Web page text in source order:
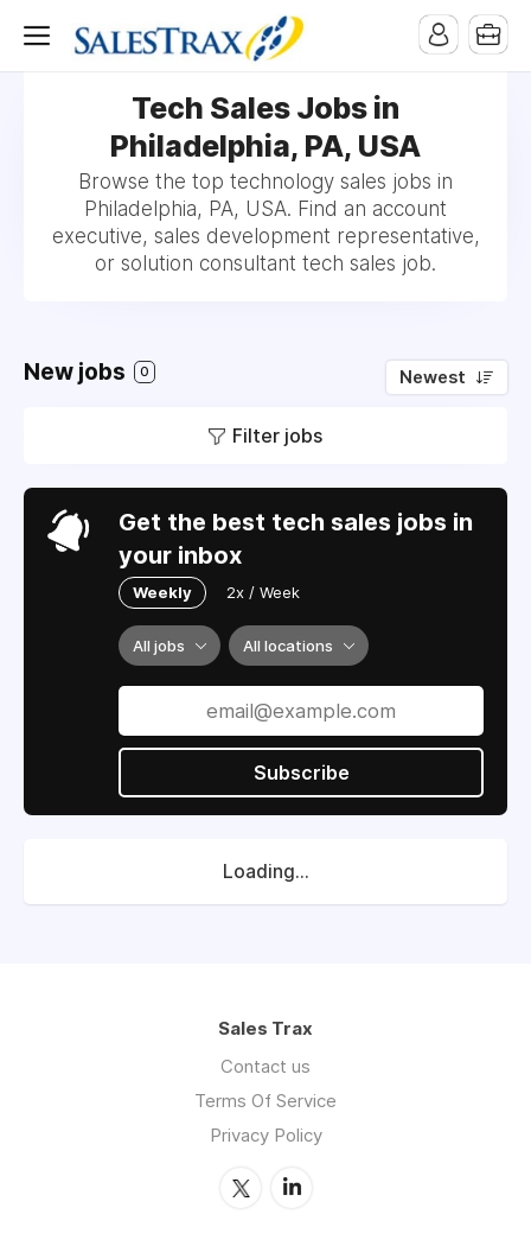
Tech Sales Jobs in
Philadelphia, PA, USA
Browse the top technology sales jobs in
Philadelphia, PA, USA. Find an account
executive, sales development representative,
or solution consultant tech sales job.
New jobs 0 Newest
Filter jobs
Get the best tech sales jobs in
your inbox
Weekly 2x / Week
All jobs All locations
Subscribe
Loading...
Sales Trax
Contact us
Terms Of Service
Privacy Policy